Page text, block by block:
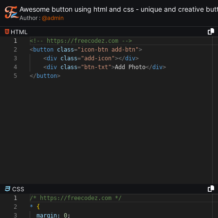
Awesome button using html and css - unique and creative
Author : @admin
HTML
1
2
3
4
5
<!-- https://freecodez.com -->
<button class="icon-btn add-btn">
<div class="add-icon"></div>
<div class="btn-txt">Add Photo</div>
</ button>
CSS
1
2
3
/* https://freecodez.com */
*
{
margin:
0;